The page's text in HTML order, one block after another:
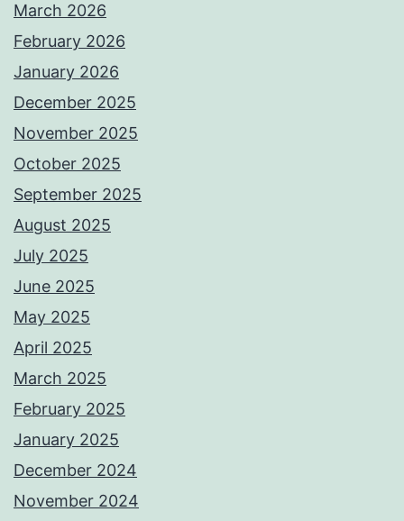
March 2026
February 2026
January 2026
December 2025
November 2025
October 2025
September 2025
August 2025
July 2025
June 2025
May 2025
April 2025
March 2025
February 2025
January 2025
December 2024
November 2024